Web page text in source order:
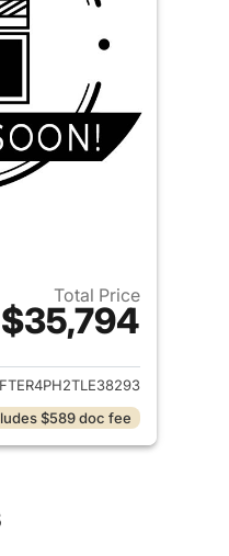
Total Price
$35,794
details for 2026 Ford Ranger
$589 doc fee